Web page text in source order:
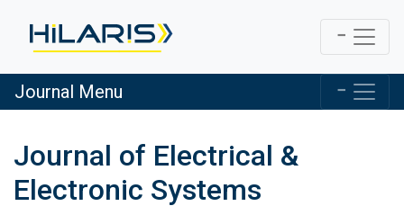
Journal Menu
Journal of Electrical &
Electronic Systems